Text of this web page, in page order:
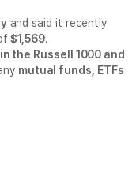
and said it recently
$1,569.
the Russell 1000 and
mutual funds, ETFs